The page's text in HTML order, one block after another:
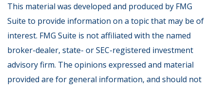
This material was developed and produced by FMG
Suite to provide information on a topic that may be of
interest. FMG Suite is not affiliated with the named
broker-dealer, state- or SEC-registered investment
advisory firm. The opinions expressed and material
provided are for general information, and should not